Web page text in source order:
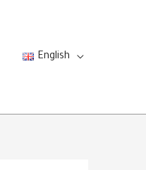
English